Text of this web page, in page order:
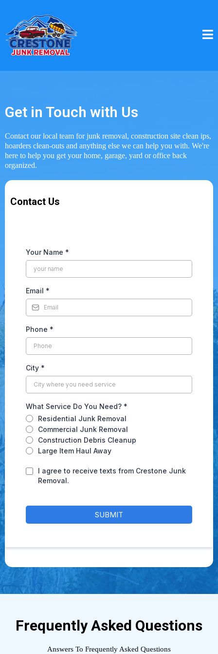
Get in Touch with Us
Contact our local team for junk removal, construction site clean ips,
hoarders clean-outs and anything else we can help you with. We're
here to help you get your home, garage, yard or office back
organized.
Contact Us
Your Name *
Email *
Phone *
City *
What Service Do You Need? *
Residential Junk Removal
Commercial Junk Removal
Construction Debris Cleanup
Large Item Haul Away
I agree to receive texts from Crestone Junk
Removal.
SUBMIT
Frequently Asked Questions
Answers To Frequently Asked Questions